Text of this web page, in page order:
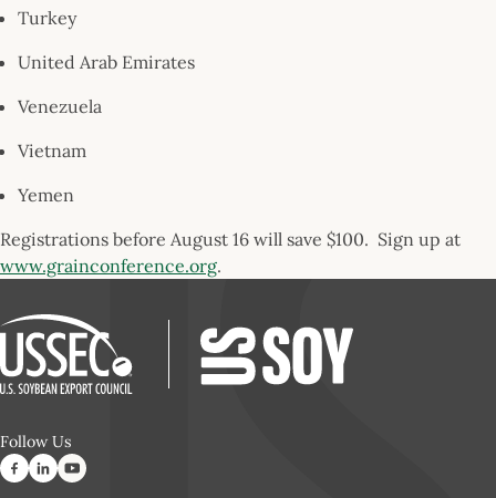
Turkey
United Arab Emirates
Venezuela
Vietnam
Yemen
Registrations before August 16 will save $100. Sign up at
www.grainconference.org.
Follow Us